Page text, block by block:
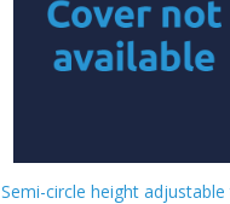
Semi-circle height adjustable